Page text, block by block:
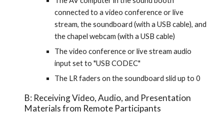
connected to a video conference or live
stream, the soundboard (with a USB cable), and
the chapel webcam (with a USB cable)
The video conference or live stream audio
input set to "USB CODEC"
The LR faders on the soundboard slid up to 0
B: Receiving Video, Audio, and Presentation
Materials from Remote Participants